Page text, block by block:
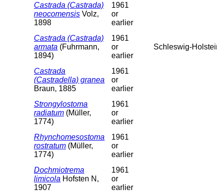
Castrada (Castrada)
neocomensis Volz,
1898
1961
or
earlier
Castrada (Castrada)
armata (Fuhrmann,
1894)
1961
or
earlier
Schleswig-
Castrada
(Castradella) granea
Braun, 1885
1961
or
earlier
Strongylostoma
radiatum (Müller,
1774)
1961
or
earlier
Rhynchomesostoma
rostratum (Müller,
1774)
1961
or
earlier
Dochmiotrema
limicola Hofsten N,
1907
1961
or
earlier